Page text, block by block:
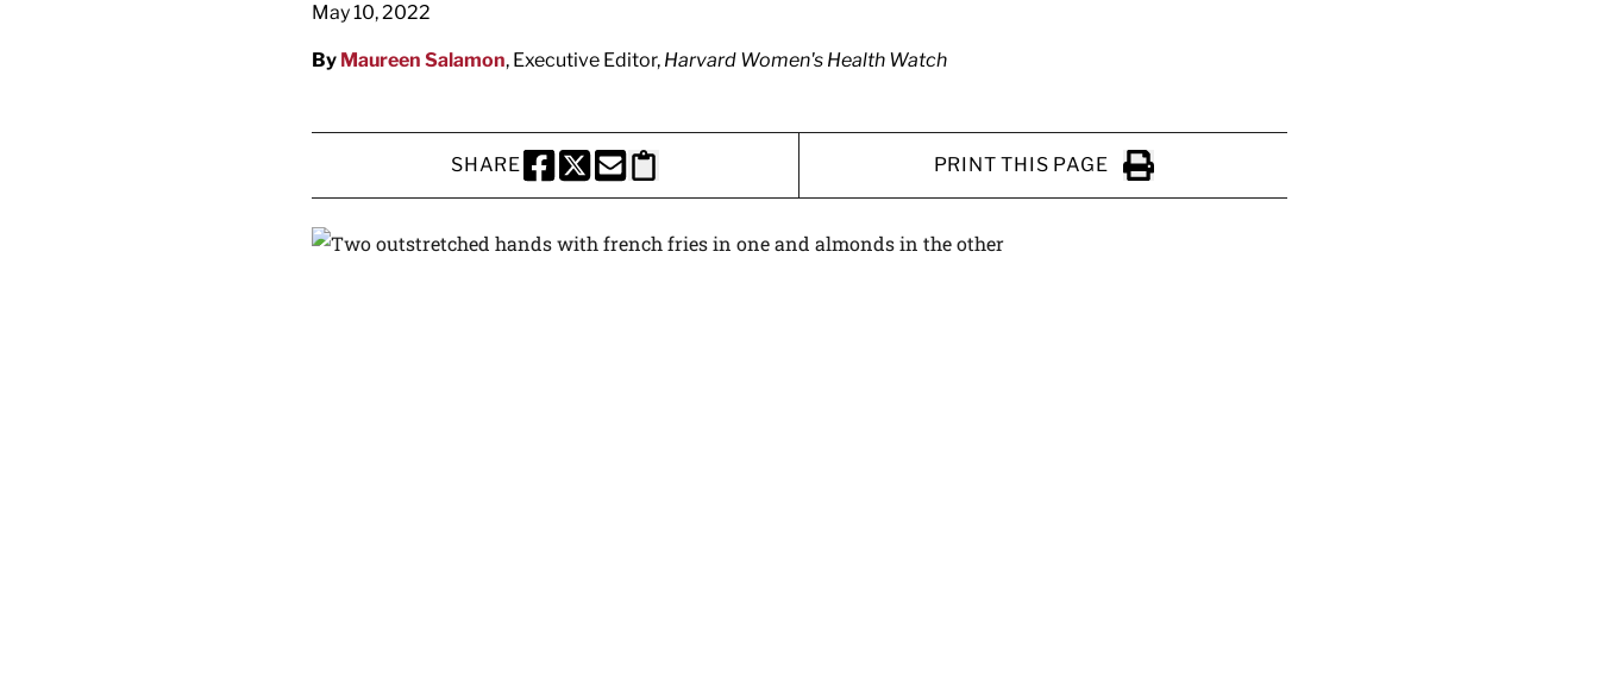
May 10, 2022
By Maureen Salamon, Executive Editor, Harvard Women's Health Watch
SHARE
SHARE THIS PAGE TO FACEBOOK
SHARE THIS PAGE TO X
SHARE THIS PAGE VIA EMAIL
Copy this page to clipboard
PRINT THIS PAGE
Click to Print